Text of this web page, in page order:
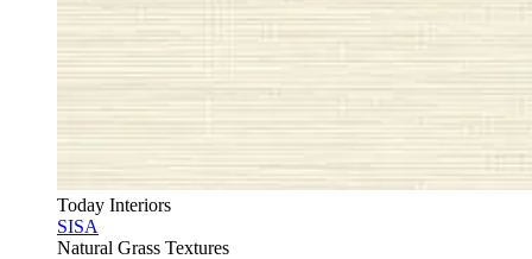
Today Interiors
SISA
Natural Grass Textures